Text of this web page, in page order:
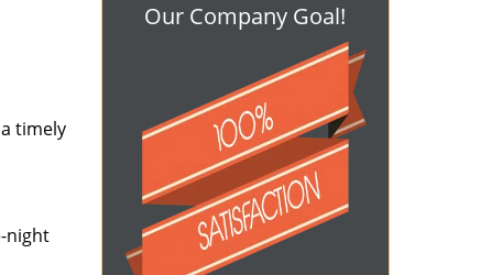
timely
night
Our Company Goal!